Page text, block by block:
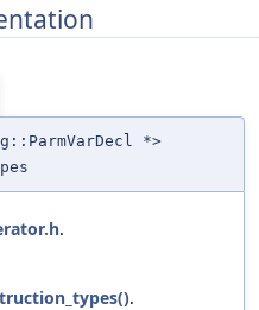
*>
.
.